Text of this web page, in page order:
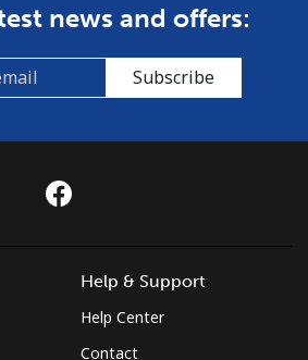
news and offers:
Subscribe
Help & Support
Help Center
Contact